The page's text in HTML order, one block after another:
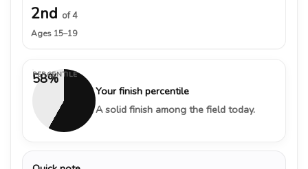
2nd of 4
Ages 15–19
58%
PERCENTILE
Your finish percentile
A solid finish among the field today.